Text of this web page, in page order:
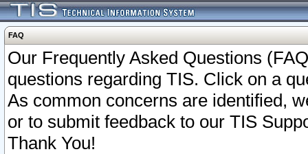
FAQ
Our Frequently Asked Questions
questions regarding TIS. Click on a
As common concerns are identified,
or to submit feedback to our TIS
Thank You!